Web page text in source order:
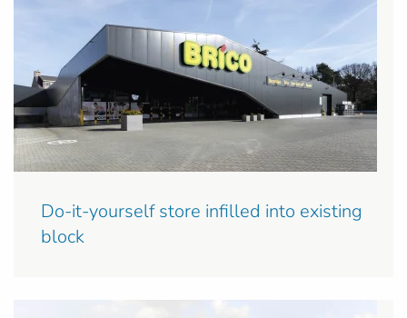
Do-it-yourself store infilled into existing
block